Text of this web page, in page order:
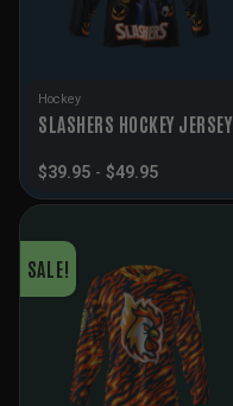
Hockey
SLASHERS HOCKEY JERSEY
$39.95 - $49.95
SALE!